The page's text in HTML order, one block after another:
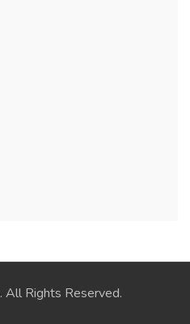
. All Rights Reserved.